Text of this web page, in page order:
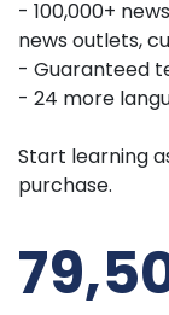
- 100,000+
news outlets,
- Guaranteed
- 24 more
Start learning
purchase.